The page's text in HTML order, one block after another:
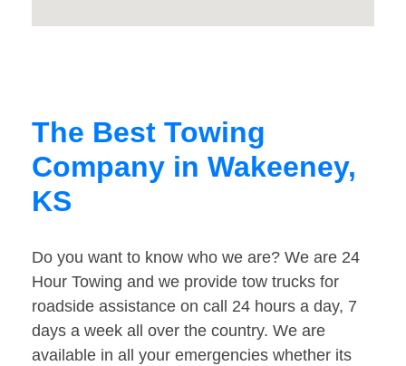
The Best Towing
Company in Wakeeney,
KS
Do you want to know who we are? We are 24
Hour Towing and we provide tow trucks for
roadside assistance on call 24 hours a day, 7
days a week all over the country. We are
available in all your emergencies whether its